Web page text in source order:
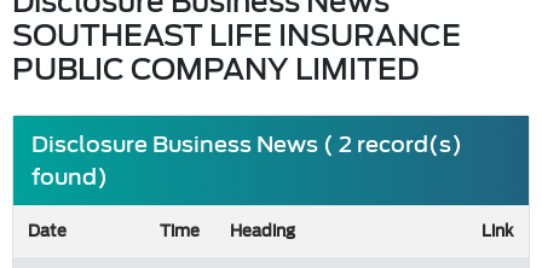
SOUTHEAST LIFE INSURANCE
PUBLIC COMPANY LIMITED
Disclosure Business News ( 2 record(s)
found)
Date Time Heading Link